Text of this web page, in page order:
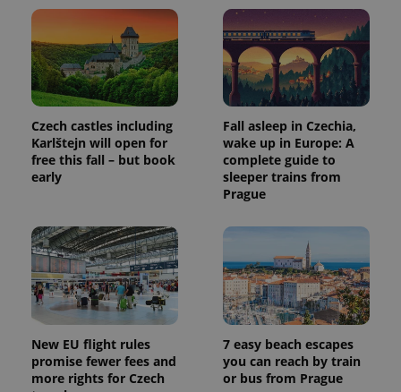
Czech castles including
Karlštejn will open for
free this fall – but book
early
Fall asleep in Czechia,
wake up in Europe: A
complete guide to
sleeper trains from
Prague
New EU flight rules
promise fewer fees and
more rights for Czech
7 easy beach escapes
you can reach by train
or bus from Prague